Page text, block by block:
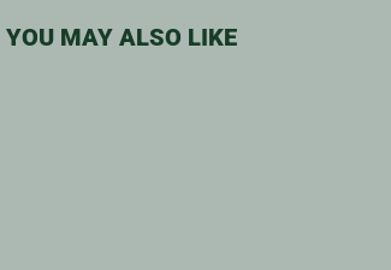
YOU MAY ALSO LIKE